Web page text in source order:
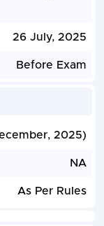
26 July, 2025
Before Exam
2025)
NA
As Per Rules